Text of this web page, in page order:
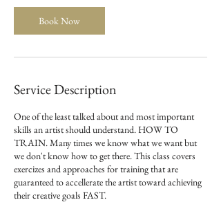
Book Now
Service Description
One of the least talked about and most important
skills an artist should understand. HOW TO
TRAIN. Many times we know what we want but
we don't know how to get there. This class covers
exercizes and approaches for training that are
guaranteed to accellerate the artist toward achieving
their creative goals FAST.